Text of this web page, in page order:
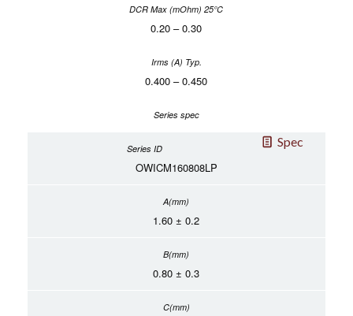
0.20 – 0.30
0.400 – 0.450
Spec
OWICM160808LP
1.60 ± 0.2
0.80 ± 0.3